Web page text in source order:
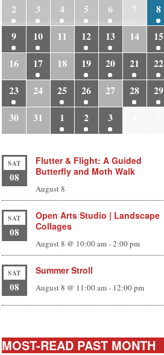
2
3 4 5 6 7
8
9
10 11 12 13 14
15
16
17 18 19 20 21
22
23
24 25 26 27 28
29
30
31 1 2 3
SAT
08
Flutter & Flight: A Guided
Butterfly and Moth Walk
August 8
SAT
08
Open Arts Studio | Landscape
Collages
August 8 @ 10:00 am-2:00 pm
SAT
08
Summer Stroll
August 8 @ 11:00 am- 12:00 pm
MOST-READ PAST MONTH